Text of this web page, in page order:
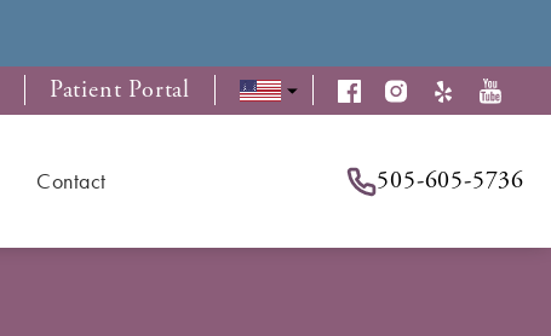
Patient Portal
Contact 505-605-5736